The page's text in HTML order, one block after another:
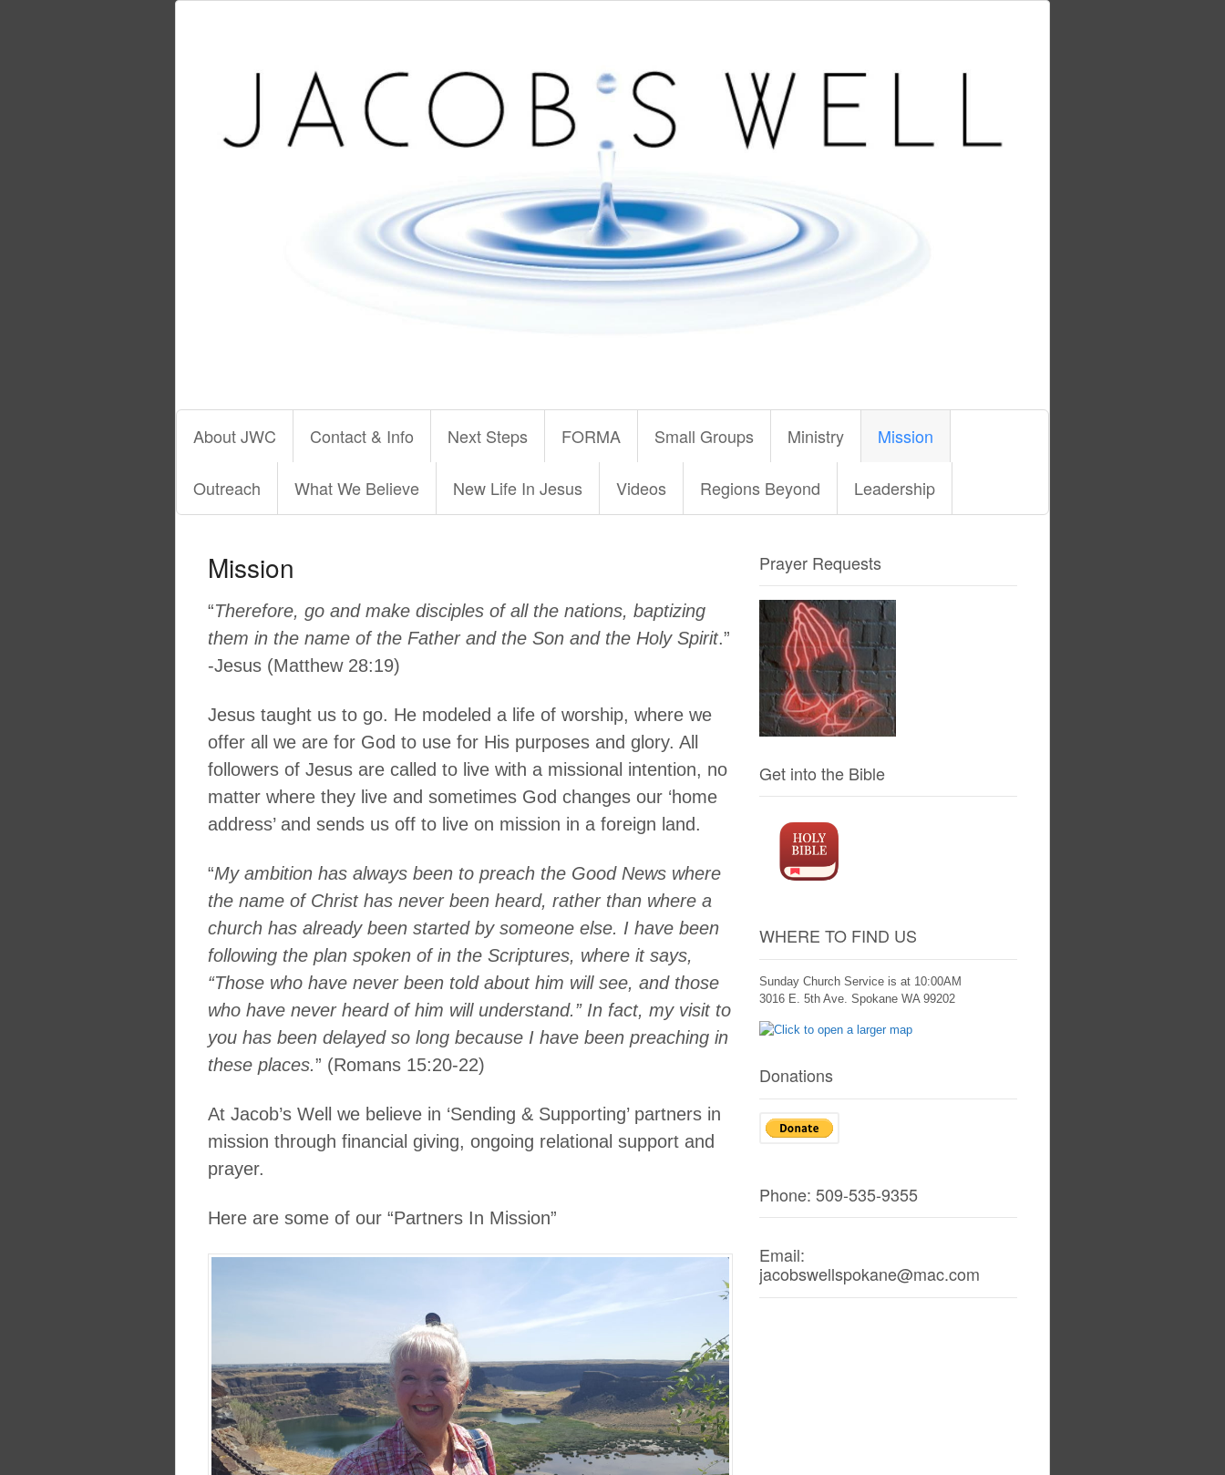
About JWC Contact & Info Next Steps FORMA Small Groups Ministry Mission
Outreach What We Believe New Life In Jesus Videos Regions Beyond Leadership
Mission
“Therefore, go and make disciples of all the nations, baptizing
them in the name of the Father and the Son and the Holy Spirit.”
-Jesus (Matthew 28:19)
Jesus taught us to go. He modeled a life of worship, where we
offer all we are for God to use for His purposes and glory. All
followers of Jesus are called to live with a missional intention, no
matter where they live and sometimes God changes our ‘home
address’ and sends us off to live on mission in a foreign land.
“My ambition has always been to preach the Good News where
the name of Christ has never been heard, rather than where a
church has already been started by someone else. I have been
following the plan spoken of in the Scriptures, where it says,
“Those who have never been told about him will see, and those
who have never heard of him will understand.” In fact, my visit to
you has been delayed so long because I have been preaching in
these places.” (Romans 15:20-22)
At Jacob’s Well we believe in ‘Sending & Supporting’ partners in
mission through financial giving, ongoing relational support and
prayer.
Here are some of our “Partners In Mission”
Prayer Requests
Get into the Bible
WHERE TO FIND US
Sunday Church Service is at 10:00AM
3016 E. 5th Ave. Spokane WA 99202
Donations
Phone: 509-535-9355
Email:
jacobswellspokane@mac.com